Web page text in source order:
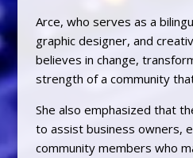
Arce, who serves as a
graphic designer, and
believes in change,
strength of a community
She also emphasized that
to assist business owners,
community members who